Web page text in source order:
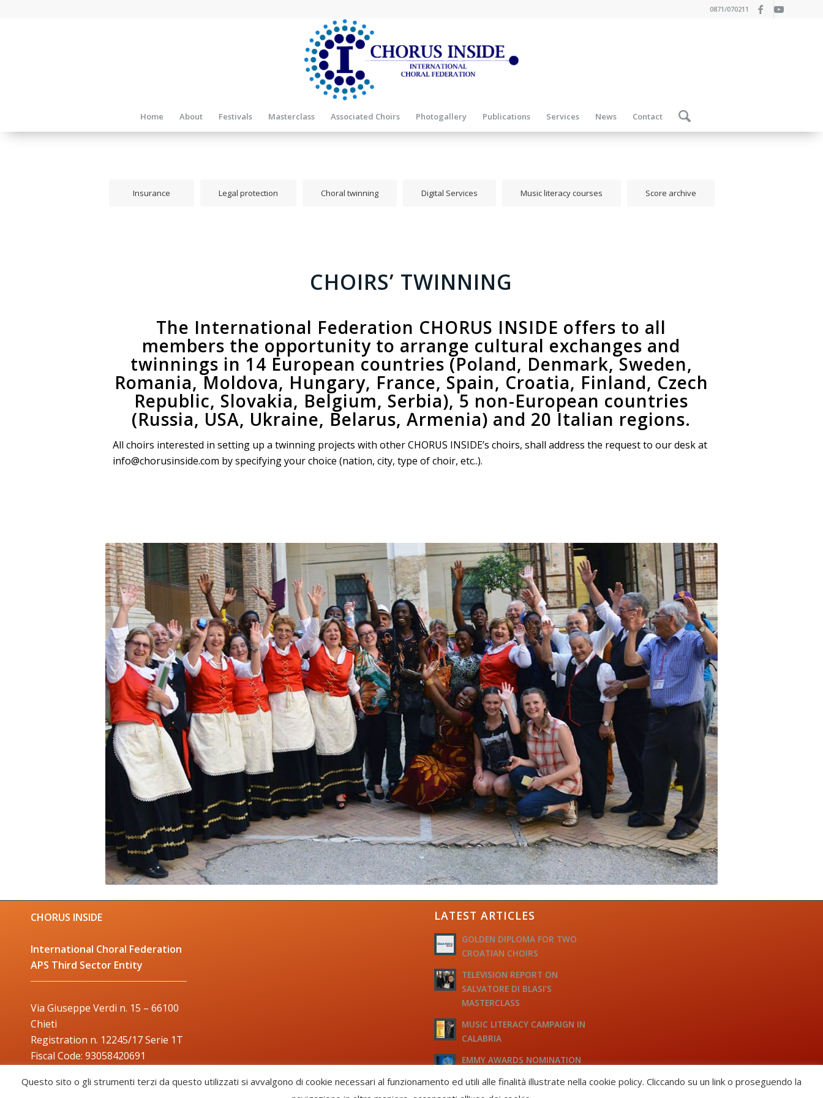
0871/070211
Home About Festivals Masterclass Associated Choirs Photogallery Publications Services News Contact
Insurance Legal protection Choral twinning Digital Services Music literacy courses Score archive
CHOIRS’ TWINNING
The International Federation CHORUS INSIDE offers to all
members the opportunity to arrange cultural exchanges and
twinnings in 14 European countries (Poland, Denmark, Sweden,
Romania, Moldova, Hungary, France, Spain, Croatia, Finland, Czech
Republic, Slovakia, Belgium, Serbia), 5 non-European countries
(Russia, USA, Ukraine, Belarus, Armenia) and 20 Italian regions.
All choirs interested in setting up a twinning projects with other CHORUS INSIDE’s choirs, shall address the request to our desk at
info@chorusinside.com by specifying your choice (nation, city, type of choir, etc..).
CHORUS INSIDE
International Choral Federation
APS Third Sector Entity
Via Giuseppe Verdi n. 15 – 66100
Chieti
Registration n. 12245/17 Serie 1T
Fiscal Code: 93058420691
LATEST ARTICLES
GOLDEN DIPLOMA FOR TWO
CROATIAN CHOIRS
TELEVISION REPORT ON
SALVATORE DI BLASI’S
MASTERCLASS
MUSIC LITERACY CAMPAIGN IN
CALABRIA
EMMY AWARDS NOMINATION
Questo sito o gli strumenti terzi da questo utilizzati si avvalgono di cookie necessari al funzionamento ed utili alle finalità illustrate nella cookie policy. Cliccando su un link o proseguendo la